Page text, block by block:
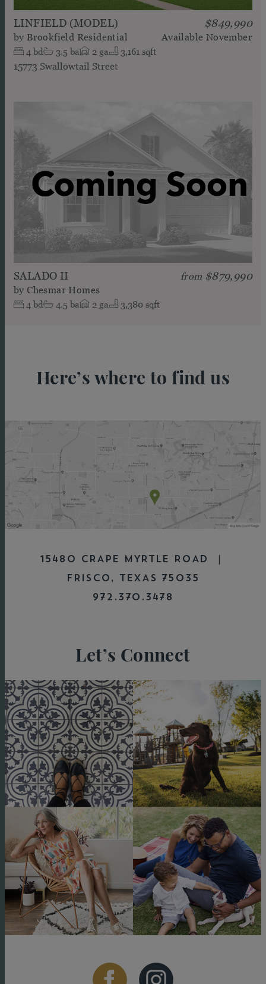
LINFIELD (MODEL) $849,990
by Brookfield Residential Available November
4 bd 3.5 ba 2 ga
3,161 sqft
15773 Swallowtail Street
SALADO II from $879,990
by Chesmar Homes
4 bd 4.5 ba 2 ga 3,380 sqft
Here’s where to find us
15480 CRAPE MYRTLE ROAD |
FRISCO, TEXAS 75035
972.370.3478
Let’s Connect